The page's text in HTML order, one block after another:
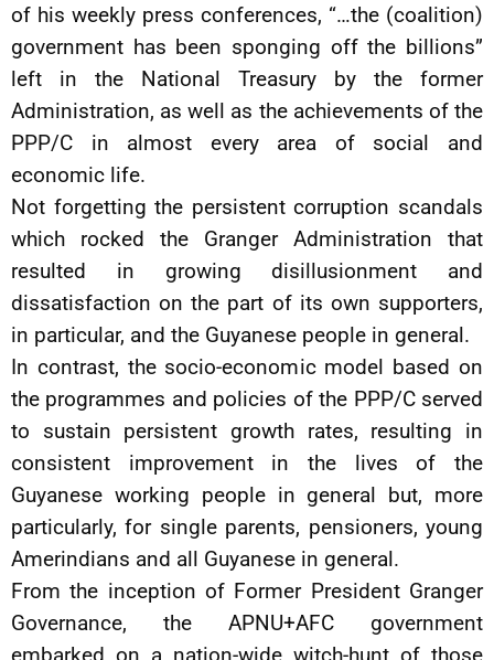
of his weekly press conferences, “…the (coalition)
government has been sponging off the billions”
left in the National Treasury by the former
Administration, as well as the achievements of the
PPP/C in almost every area of social and
economic life.
Not forgetting the persistent corruption scandals
which rocked the Granger Administration that
resulted in growing disillusionment and
dissatisfaction on the part of its own supporters,
in particular, and the Guyanese people in general.
In contrast, the socio-economic model based on
the programmes and policies of the PPP/C served
to sustain persistent growth rates, resulting in
consistent improvement in the lives of the
Guyanese working people in general but, more
particularly, for single parents, pensioners, young
Amerindians and all Guyanese in general.
From the inception of Former President Granger
Governance, the APNU+AFC government